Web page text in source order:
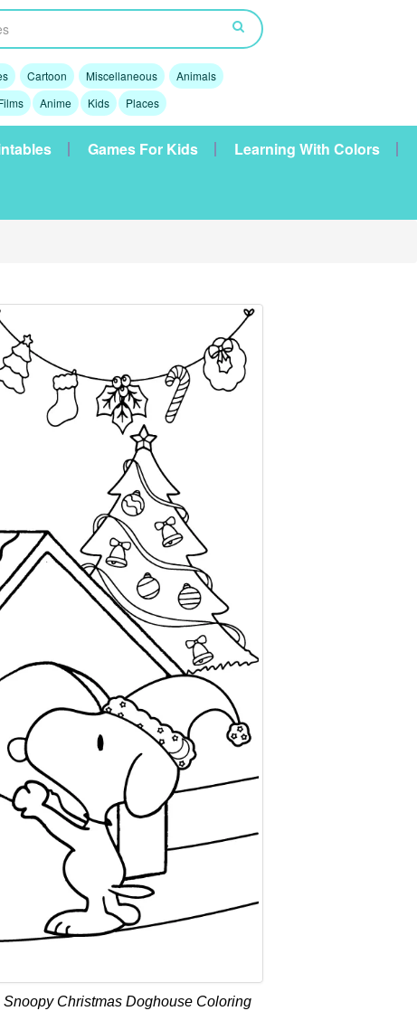
Cartoon Miscellaneous
Animals
Anime Kids Places
Games For Kids Learning With Colors
Christmas Doghouse Coloring